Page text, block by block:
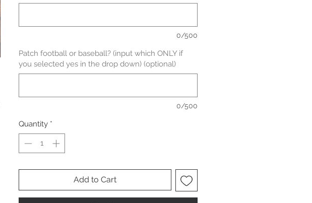
0/500
Patch football or baseball? (input which ONLY if
you selected yes in the drop down) (optional)
0/500
Quantity *
Add to Cart